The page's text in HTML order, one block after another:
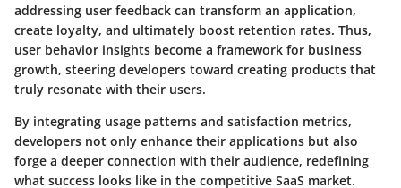
addressing user feedback can transform an application,
create loyalty, and ultimately boost retention rates. Thus,
user behavior insights become a framework for business
growth, steering developers toward creating products that
truly resonate with their users.
By integrating usage patterns and satisfaction metrics,
developers not only enhance their applications but also
forge a deeper connection with their audience, redefining
what success looks like in the competitive SaaS market.